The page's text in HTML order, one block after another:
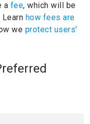
a fee, which will be
how fees are
we protect users'